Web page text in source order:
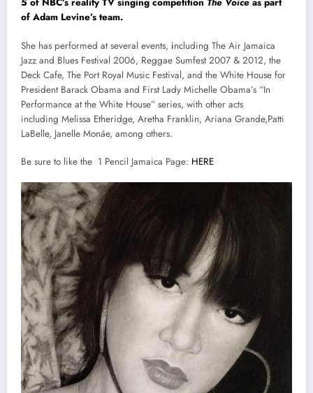
5 of NBC’s reality TV singing competition The Voice as part
of Adam Levine’s team.
She has performed at several events, including The Air Jamaica
Jazz and Blues Festival 2006, Reggae Sumfest 2007 & 2012, the
Deck Cafe, The Port Royal Music Festival, and the White House for
President Barack Obama and First Lady Michelle Obama’s “In
Performance at the White House” series, with other acts
including Melissa Etheridge, Aretha Franklin, Ariana Grande,Patti
LaBelle, Janelle Monáe, among others.
Be sure to like the 1 Pencil Jamaica Page: HERE